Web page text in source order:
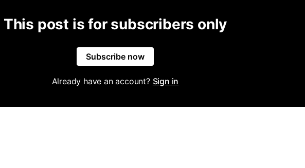
This post is for subscribers only
Subscribe now
Already have an account? Sign in